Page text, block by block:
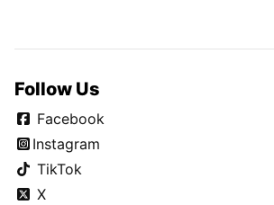
Follow Us
Facebook
Instagram
TikTok
X